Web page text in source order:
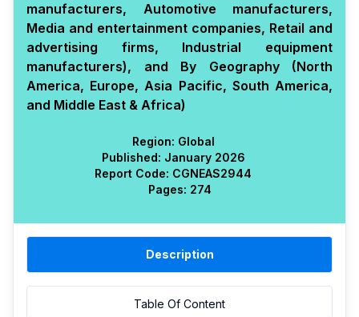
manufacturers, Automotive manufacturers,
Media and entertainment companies, Retail and
advertising firms, Industrial equipment
manufacturers), and By Geography (North
America, Europe, Asia Pacific, South America,
and Middle East & Africa)
Region: Global
Published: January 2026
Report Code: CGNEAS2944
Pages: 274
Description
Table Of Content